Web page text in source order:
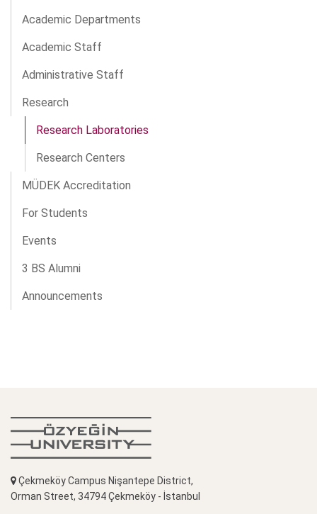
Academic Departments
Academic Staff
Administrative Staff
Research
Research Laboratories
Research Centers
MÜDEK Accreditation
For Students
Events
3 BS Alumni
Announcements
Çekmeköy Campus Nişantepe District,
Orman Street, 34794 Çekmeköy - İstanbul